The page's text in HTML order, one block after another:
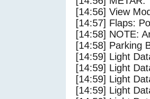
[14:56] View
[14:57] Flaps:
[14:58] NOTE:
[14:58] Parking
[14:59] Light
[14:59] Light
[14:59] Light
[14:59] Light